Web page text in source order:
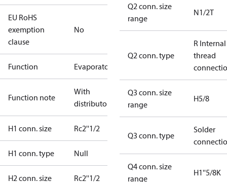
EU RoHS
exemption
clause
No
Function Evaporator
Function note
With
distributor
H1 conn. size Rc2''1/2
H1 conn. type Null
H2 conn. size Rc2''1/2
Q2 conn. size
range
N1/2T
Q2 conn. type
R Internal
thread
Q3 conn. size
range
H5/8
Q3 conn. type
Solder
Q4 conn. size
range
H1''5/8K